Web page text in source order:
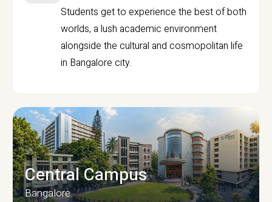
Students get to experience the best of both
worlds, a lush academic environment
alongside the cultural and cosmopolitan life
in Bangalore city.
Central Campus
Bangalore